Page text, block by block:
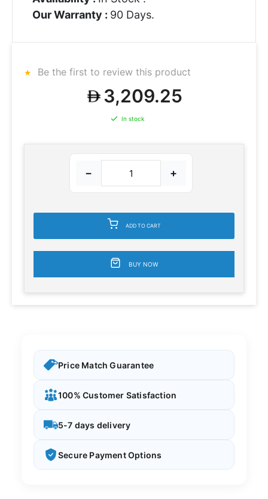
Our Warranty : 90 Days.
Be the first to review this product
3,209.25
In stock
− +
ADD TO CART
BUY NOW
Price Match Guarantee
100% Customer Satisfaction
5-7 days delivery
Secure Payment Options